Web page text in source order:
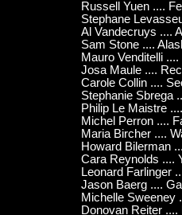
Russell Yuen ....
Stephane
Al Vandecruys ....
Sam Stone ....
Mauro Venditelli
Josa Maule ....
Carole Collin ....
Stephanie Sbrega
Philip Le Maistre
Michel Perron ....
Maria Bircher ....
Howard Bilerman
Cara Reynolds ....
Leonard Farlinger
Jason Baerg ....
Michelle Sweeney
Donovan Reiter ....